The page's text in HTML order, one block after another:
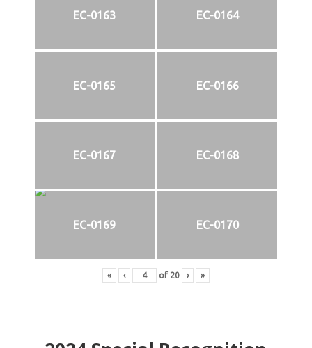
EC-0163 EC-0164
EC-0165 EC-0166
EC-0167 EC-0168
EC-0169 EC-0170
« ‹ of 20 › »